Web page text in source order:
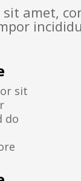
amet,
sit
do